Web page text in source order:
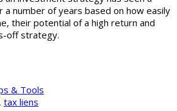
number of years based on how easily
their potential of a high return and
off strategy.
& Tools
, tax liens